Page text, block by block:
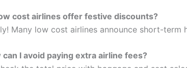
cost airlines offer festive discounts?
Many low cost airlines announce short-term
can I avoid paying extra airline fees?